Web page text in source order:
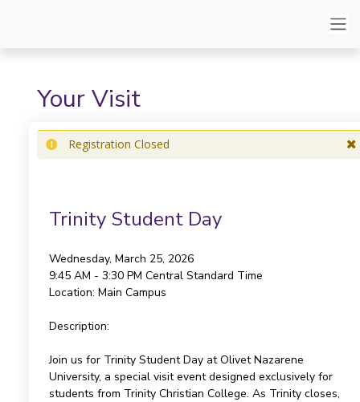
Your Visit
Registration Closed
Trinity Student Day
Wednesday, March 25, 2026
9:45 AM - 3:30 PM Central Standard Time
Location: Main Campus
Description:
Join us for Trinity Student Day at Olivet Nazarene
University, a special visit event designed exclusively for
students from Trinity Christian College. As Trinity closes,